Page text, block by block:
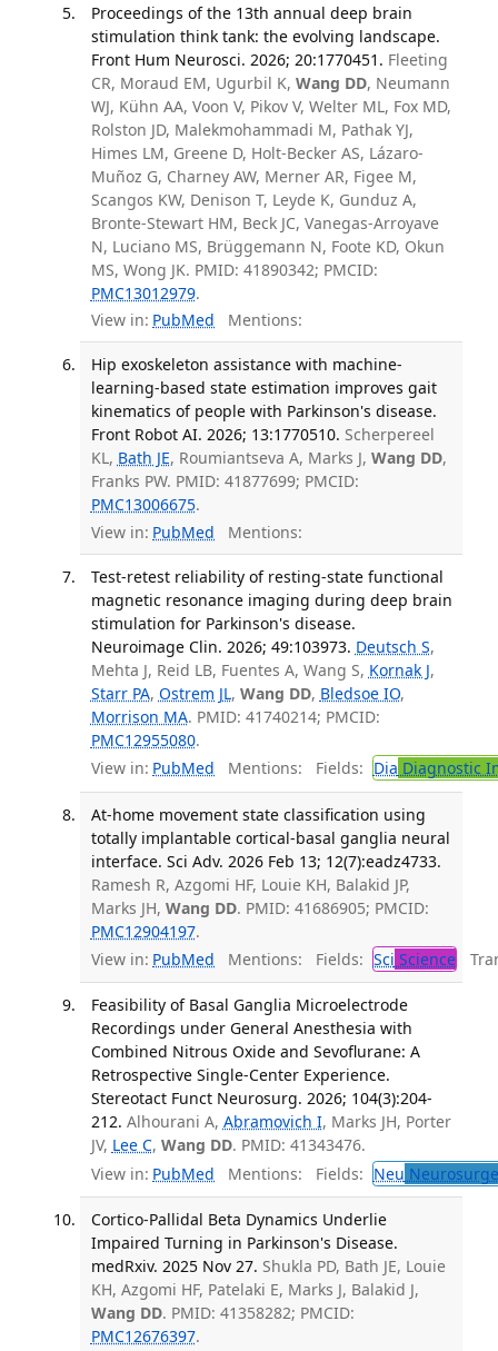
Proceedings of the 13th annual deep brain
stimulation think tank: the evolving landscape.
Front Hum Neurosci. 2026; 20:1770451. Fleeting
CR, Moraud EM, Ugurbil K, Wang DD, Neumann
WJ, Kühn AA, Voon V, Pikov V, Welter ML, Fox MD,
Rolston JD, Malekmohammadi M, Pathak YJ,
Himes LM, Greene D, Holt-Becker AS, Lázaro-
Muñoz G, Charney AW, Merner AR, Figee M,
Scangos KW, Denison T, Leyde K, Gunduz A,
Bronte-Stewart HM, Beck JC, Vanegas-Arroyave
N, Luciano MS, Brüggemann N, Foote KD, Okun
MS, Wong JK. PMID: 41890342; PMCID:
PMC13012979.
View in: PubMed Mentions:
Hip exoskeleton assistance with machine-
learning-based state estimation improves gait
kinematics of people with Parkinson's disease.
Front Robot AI. 2026; 13:1770510. Scherpereel
KL, Bath JE, Roumiantseva A, Marks J, Wang DD,
Franks PW. PMID: 41877699; PMCID:
PMC13006675.
View in: PubMed Mentions:
Test-retest reliability of resting-state functional
magnetic resonance imaging during deep brain
stimulation for Parkinson's disease.
Neuroimage Clin. 2026; 49:103973. Deutsch S,
Mehta J, Reid LB, Fuentes A, Wang S, Kornak J,
Starr PA, Ostrem JL, Wang DD, Bledsoe IO,
Morrison MA. PMID: 41740214; PMCID:
PMC12955080.
View in: PubMed Mentions: Fields: Dia Diagnostic
At-home movement state classification using
totally implantable cortical-basal ganglia neural
interface. Sci Adv. 2026 Feb 13; 12(7):eadz4733.
Ramesh R, Azgomi HF, Louie KH, Balakid JP,
Marks JH, Wang DD. PMID: 41686905; PMCID:
PMC12904197.
View in: PubMed Mentions: Fields: Sci Science
Feasibility of Basal Ganglia Microelectrode
Recordings under General Anesthesia with
Combined Nitrous Oxide and Sevoflurane: A
Retrospective Single-Center Experience.
Stereotact Funct Neurosurg. 2026; 104(3):204-
212. Alhourani A, Abramovich I, Marks JH, Porter
JV, Lee C, Wang DD. PMID: 41343476.
View in: PubMed Mentions: Fields: Neu
Cortico-Pallidal Beta Dynamics Underlie
Impaired Turning in Parkinson's Disease.
medRxiv. 2025 Nov 27. Shukla PD, Bath JE, Louie
KH, Azgomi HF, Patelaki E, Marks J, Balakid J,
Wang DD. PMID: 41358282; PMCID:
PMC12676397.